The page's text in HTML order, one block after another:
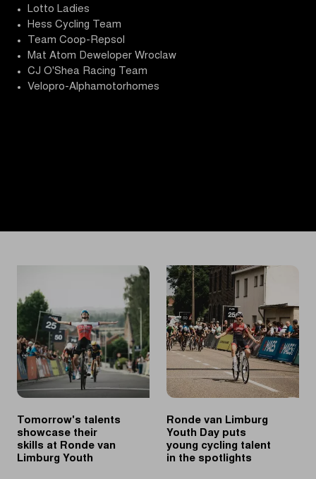
Lotto Ladies
Hess Cycling Team
Team Coop-Repsol
Mat Atom Deweloper Wroclaw
CJ O'Shea Racing Team
Velopro-Alphamotorhomes
Tomorrow's talents
showcase their
skills at Ronde van
Limburg Youth
Ronde van Limburg
Youth Day puts
young cycling talent
in the spotlights